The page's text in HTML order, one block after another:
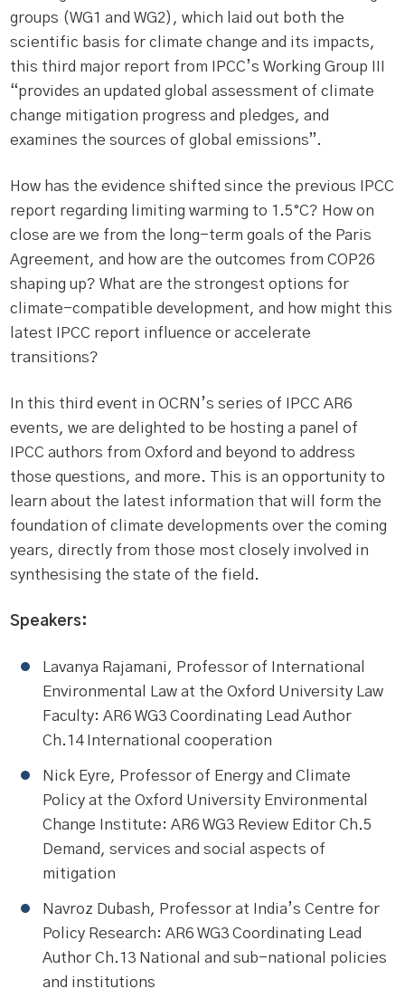
groups (WG1 and WG2), which laid out both the
scientific basis for climate change and its impacts,
this third major report from IPCC’s Working Group III
“provides an updated global assessment of climate
change mitigation progress and pledges, and
examines the sources of global emissions”.
How has the evidence shifted since the previous IPCC
report regarding limiting warming to 1.5°C? How on
close are we from the long-term goals of the Paris
Agreement, and how are the outcomes from COP26
shaping up? What are the strongest options for
climate-compatible development, and how might this
latest IPCC report influence or accelerate
transitions?
In this third event in OCRN’s series of IPCC AR6
events, we are delighted to be hosting a panel of
IPCC authors from Oxford and beyond to address
those questions, and more. This is an opportunity to
learn about the latest information that will form the
foundation of climate developments over the coming
years, directly from those most closely involved in
synthesising the state of the field.
Speakers:
Lavanya Rajamani, Professor of International
Environmental Law at the Oxford University Law
Faculty: AR6 WG3 Coordinating Lead Author
Ch.14 International cooperation
Nick Eyre, Professor of Energy and Climate
Policy at the Oxford University Environmental
Change Institute: AR6 WG3 Review Editor Ch.5
Demand, services and social aspects of
mitigation
Navroz Dubash, Professor at India’s Centre for
Policy Research: AR6 WG3 Coordinating Lead
Author Ch.13 National and sub-national policies
and institutions